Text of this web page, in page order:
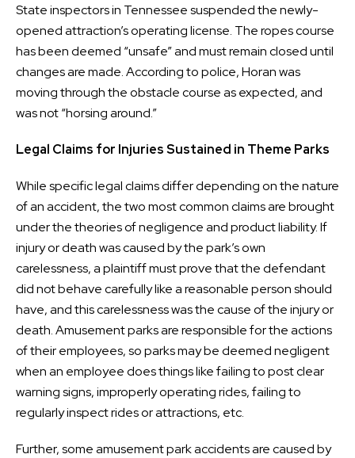
State inspectors in Tennessee suspended the newly-
opened attraction’s operating license. The ropes course
has been deemed “unsafe” and must remain closed until
changes are made. According to police, Horan was
moving through the obstacle course as expected, and
was not “horsing around.”
Legal Claims for Injuries Sustained in Theme Parks
While specific legal claims differ depending on the nature
of an accident, the two most common claims are brought
under the theories of negligence and product liability. If
injury or death was caused by the park’s own
carelessness, a plaintiff must prove that the defendant
did not behave carefully like a reasonable person should
have, and this carelessness was the cause of the injury or
death. Amusement parks are responsible for the actions
of their employees, so parks may be deemed negligent
when an employee does things like failing to post clear
warning signs, improperly operating rides, failing to
regularly inspect rides or attractions, etc.
Further, some amusement park accidents are caused by